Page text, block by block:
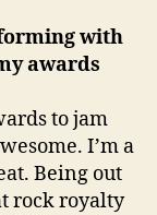
with
awards
to jam
I’m a
Being out
rock royalty